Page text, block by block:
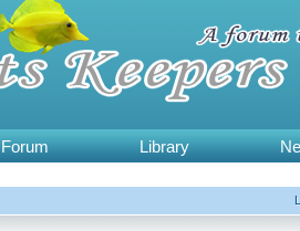
Forum Library